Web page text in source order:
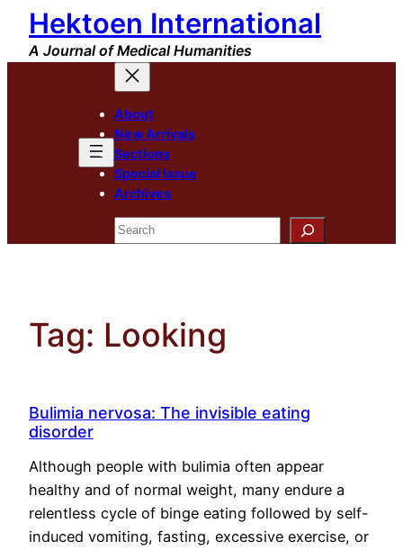
Skip
content
Hektoen International
A Journal of Medical Humanities
About
New Arrivals
Sections
Special Issue
Archives
Search
Tag: Looking
Bulimia nervosa: The invisible eating
disorder
Although people with bulimia often appear
healthy and of normal weight, many endure a
relentless cycle of binge eating followed by self-
induced vomiting, fasting, excessive exercise, or